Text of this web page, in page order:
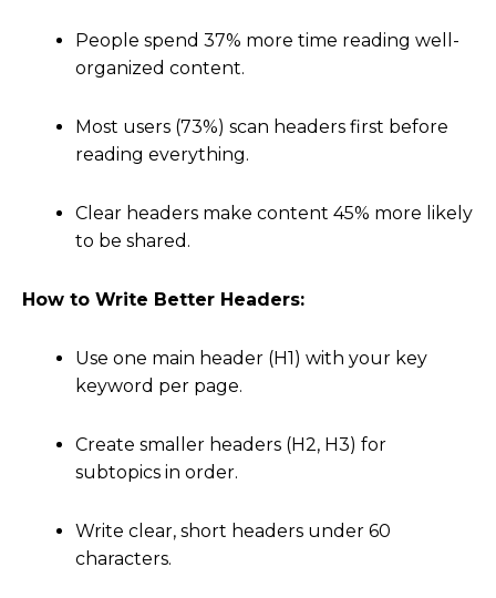
People spend 37% more time reading well-
organized content.
Most users (73%) scan headers first before
reading everything.
Clear headers make content 45% more likely
to be shared.
How to Write Better Headers:
Use one main header (H1) with your key
keyword per page.
Create smaller headers (H2, H3) for
subtopics in order.
Write clear, short headers under 60
characters.